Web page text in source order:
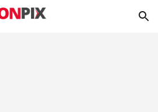
Skip to navigation